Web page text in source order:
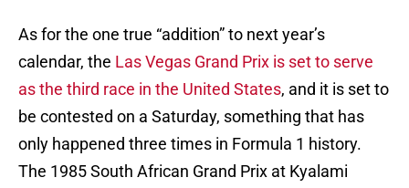
As for the one true “addition” to next year’s
calendar, the Las Vegas Grand Prix is set to serve
as the third race in the United States, and it is set to
be contested on a Saturday, something that has
only happened three times in Formula 1 history.
The 1985 South African Grand Prix at Kyalami